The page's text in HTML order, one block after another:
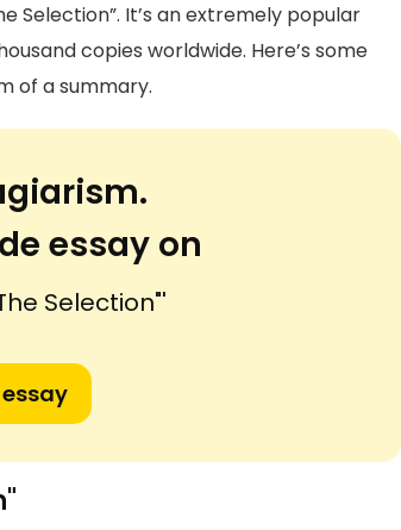
Selection”. It’s an extremely popular
copies worldwide. Here’s some
of a summary.
essay on
Selection"'